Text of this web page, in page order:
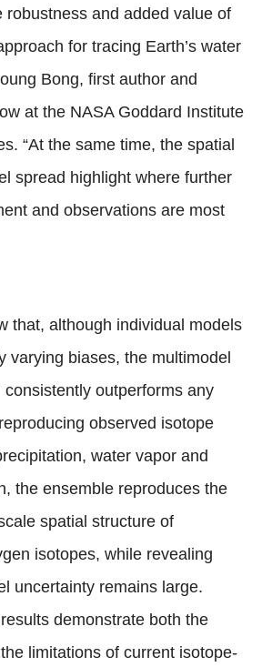
robustness and added value of
for tracing Earth’s water
Bong, first author and
at the NASA Goddard Institute
“At the same time, the spatial
spread highlight where further
and observations are most
that, although individual models
varying biases, the multimodel
outperforms any
observed isotope
water vapor and
the ensemble reproduces the
spatial structure of
isotopes, while revealing
uncertainty remains large.
demonstrate both the
limitations of current isotope-